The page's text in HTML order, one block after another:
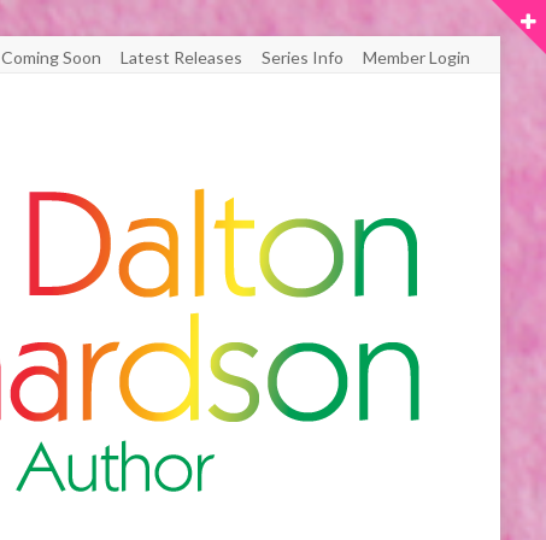
Coming Soon Latest Releases Series Info Member Login